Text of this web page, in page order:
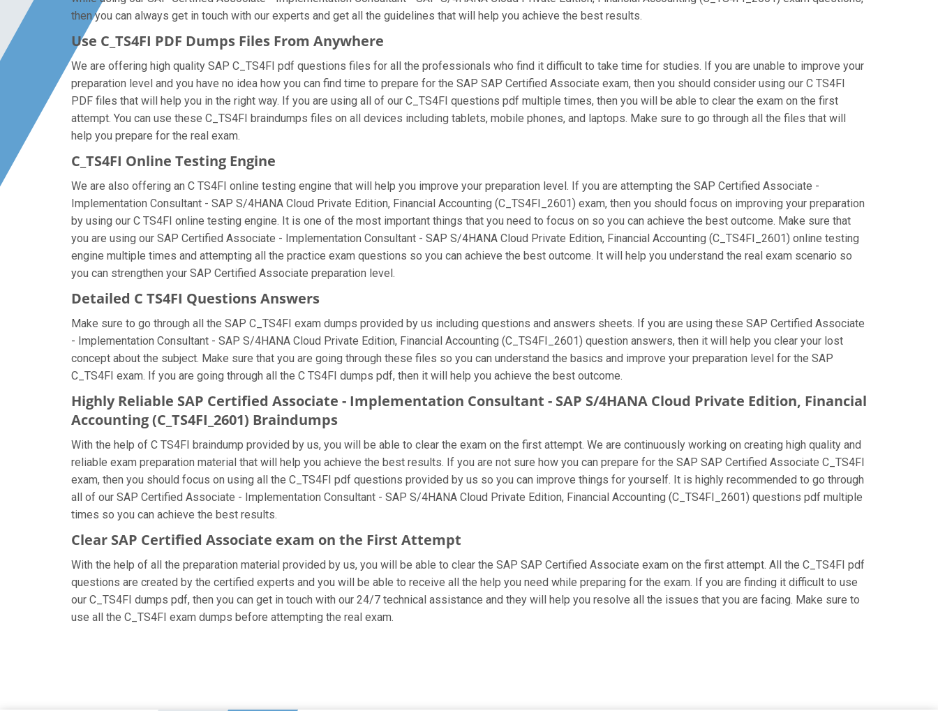
then you can always get in touch with our experts and get all the guidelines that will help you achieve the best results.
Use C_TS4FI PDF Dumps Files From Anywhere
We are offering high quality SAP C_TS4FI pdf questions files for all the professionals who find it difficult to take time for studies. If you are unable to improve your
preparation level and you have no idea how you can find time to prepare for the SAP SAP Certified Associate exam, then you should consider using our C TS4FI
PDF files that will help you in the right way. If you are using all of our C_TS4FI questions pdf multiple times, then you will be able to clear the exam on the first
attempt. You can use these C_TS4FI braindumps files on all devices including tablets, mobile phones, and laptops. Make sure to go through all the files that will
help you prepare for the real exam.
C_TS4FI Online Testing Engine
We are also offering an C TS4FI online testing engine that will help you improve your preparation level. If you are attempting the SAP Certified Associate -
Implementation Consultant - SAP S/4HANA Cloud Private Edition, Financial Accounting (C_TS4FI_2601) exam, then you should focus on improving your preparation
by using our C TS4FI online testing engine. It is one of the most important things that you need to focus on so you can achieve the best outcome. Make sure that
you are using our SAP Certified Associate - Implementation Consultant - SAP S/4HANA Cloud Private Edition, Financial Accounting (C_TS4FI_2601) online testing
engine multiple times and attempting all the practice exam questions so you can achieve the best outcome. It will help you understand the real exam scenario so
you can strengthen your SAP Certified Associate preparation level.
Detailed C TS4FI Questions Answers
Make sure to go through all the SAP C_TS4FI exam dumps provided by us including questions and answers sheets. If you are using these SAP Certified Associate
- Implementation Consultant - SAP S/4HANA Cloud Private Edition, Financial Accounting (C_TS4FI_2601) question answers, then it will help you clear your lost
concept about the subject. Make sure that you are going through these files so you can understand the basics and improve your preparation level for the SAP
C_TS4FI exam. If you are going through all the C TS4FI dumps pdf, then it will help you achieve the best outcome.
Highly Reliable SAP Certified Associate - Implementation Consultant - SAP S/4HANA Cloud Private Edition, Financial
Accounting (C_TS4FI_2601) Braindumps
With the help of C TS4FI braindump provided by us, you will be able to clear the exam on the first attempt. We are continuously working on creating high quality and
reliable exam preparation material that will help you achieve the best results. If you are not sure how you can prepare for the SAP SAP Certified Associate C_TS4FI
exam, then you should focus on using all the C_TS4FI pdf questions provided by us so you can improve things for yourself. It is highly recommended to go through
all of our SAP Certified Associate - Implementation Consultant - SAP S/4HANA Cloud Private Edition, Financial Accounting (C_TS4FI_2601) questions pdf multiple
times so you can achieve the best results.
Clear SAP Certified Associate exam on the First Attempt
With the help of all the preparation material provided by us, you will be able to clear the SAP SAP Certified Associate exam on the first attempt. All the C_TS4FI pdf
questions are created by the certified experts and you will be able to receive all the help you need while preparing for the exam. If you are finding it difficult to use
our C_TS4FI dumps pdf, then you can get in touch with our 24/7 technical assistance and they will help you resolve all the issues that you are facing. Make sure to
use all the C_TS4FI exam dumps before attempting the real exam.